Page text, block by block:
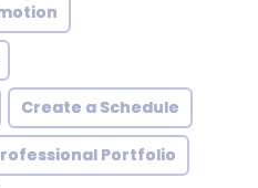
Create a Schedule
Portfolio